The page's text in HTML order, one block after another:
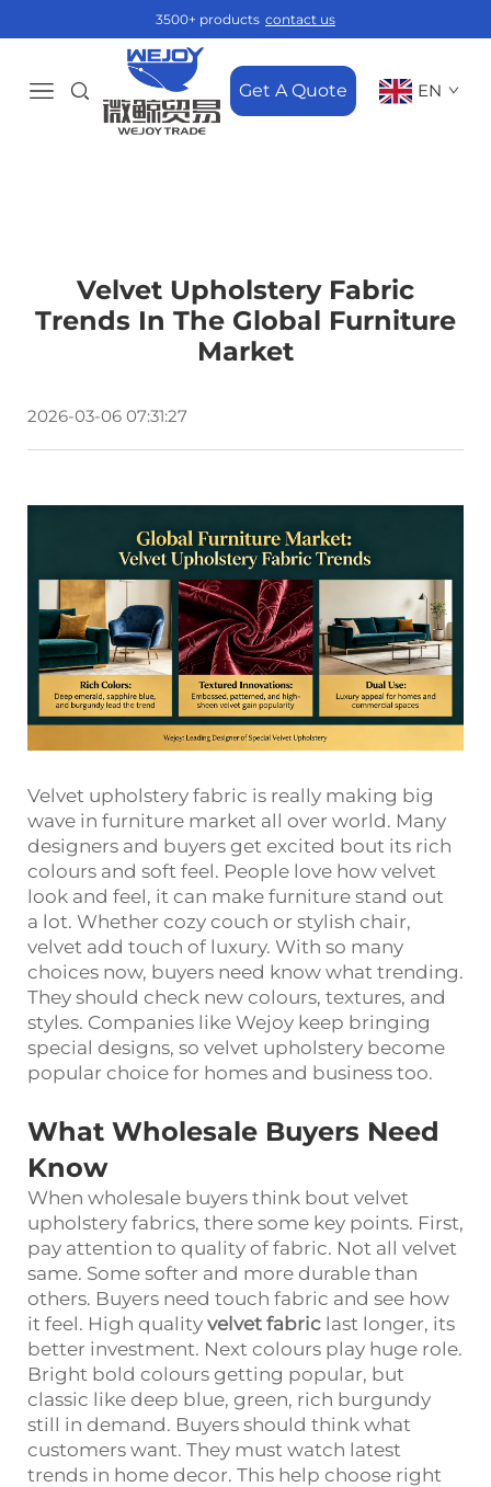
3500+ products contact us
Get A Quote EN
Velvet Upholstery Fabric
Trends In The Global Furniture
Market
2026-03-06 07:31:27
Velvet upholstery fabric is really making big
wave in furniture market all over world. Many
designers and buyers get excited bout its rich
colours and soft feel. People love how velvet
look and feel, it can make furniture stand out
a lot. Whether cozy couch or stylish chair,
velvet add touch of luxury. With so many
choices now, buyers need know what trending.
They should check new colours, textures, and
styles. Companies like Wejoy keep bringing
special designs, so velvet upholstery become
popular choice for homes and business too.
What Wholesale Buyers Need
Know
When wholesale buyers think bout velvet
upholstery fabrics, there some key points. First,
pay attention to quality of fabric. Not all velvet
same. Some softer and more durable than
others. Buyers need touch fabric and see how
it feel. High quality velvet fabric last longer, its
better investment. Next colours play huge role.
Bright bold colours getting popular, but
classic like deep blue, green, rich burgundy
still in demand. Buyers should think what
customers want. They must watch latest
trends in home decor. This help choose right